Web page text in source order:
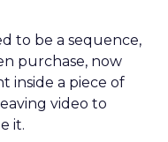
to be a sequence,
purchase, now
inside a piece of
video to
it.